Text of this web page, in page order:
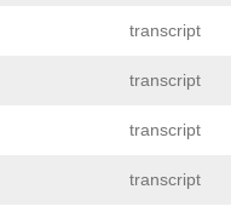
transcript
transcript
transcript
transcript